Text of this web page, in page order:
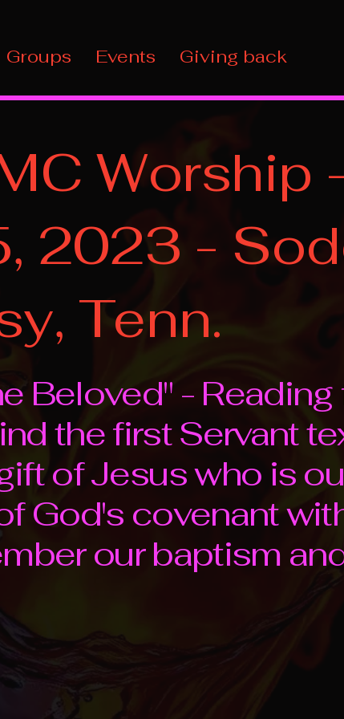
Groups Events Giving back
Worship
2023 -
Tenn.
Beloved" - Reading
the first Servant
of Jesus who is
God's covenant
our baptism